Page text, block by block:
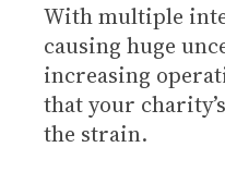
With multiple
causing huge
increasing
that your
the strain.